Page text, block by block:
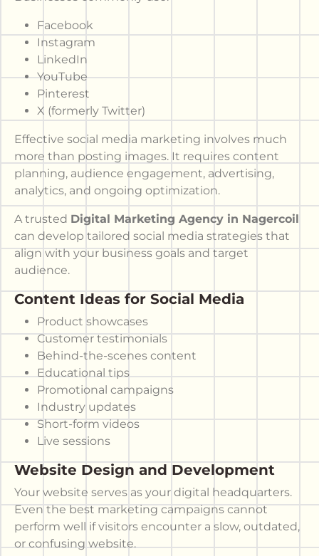
Facebook
Instagram
LinkedIn
YouTube
Pinterest
X (formerly Twitter)
Effective social media marketing involves much
more than posting images. It requires content
planning, audience engagement, advertising,
analytics, and ongoing optimization.
A trusted Digital Marketing Agency in Nagercoil
can develop tailored social media strategies that
align with your business goals and target
audience.
Content Ideas for Social Media
Product showcases
Customer testimonials
Behind-the-scenes content
Educational tips
Promotional campaigns
Industry updates
Short-form videos
Live sessions
Website Design and Development
Your website serves as your digital headquarters.
Even the best marketing campaigns cannot
perform well if visitors encounter a slow, outdated,
or confusing website.